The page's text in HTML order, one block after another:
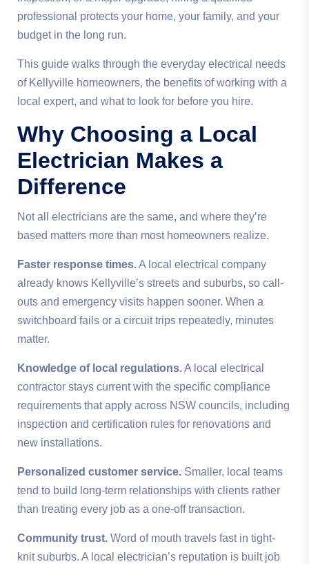
professional protects your home, your family, and your
budget in the long run.
This guide walks through the everyday electrical needs
of Kellyville homeowners, the benefits of working with a
local expert, and what to look for before you hire.
Why Choosing a Local
Electrician Makes a
Difference
Not all electricians are the same, and where they’re
based matters more than most homeowners realize.
Faster response times.A local electrical company
already knows Kellyville’s streets and suburbs, so call-
outs and emergency visits happen sooner. When a
switchboard fails or a circuit trips repeatedly, minutes
matter.
Knowledge of local regulations.A local electrical
contractor stays current with the specific compliance
requirements that apply across NSW councils, including
inspection and certification rules for renovations and
new installations.
Personalized customer service. Smaller, local teams
tend to build long-term relationships with clients rather
than treating every job as a one-off transaction.
Community trust. Word of mouth travels fast in tight-
knit suburbs. A local electrician’s reputation is built job